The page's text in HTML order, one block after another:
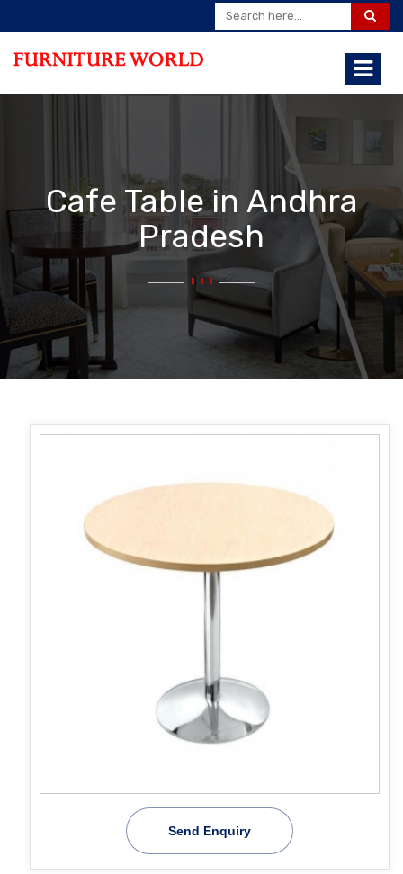
Cafe Table in Andhra
Pradesh
Send Enquiry